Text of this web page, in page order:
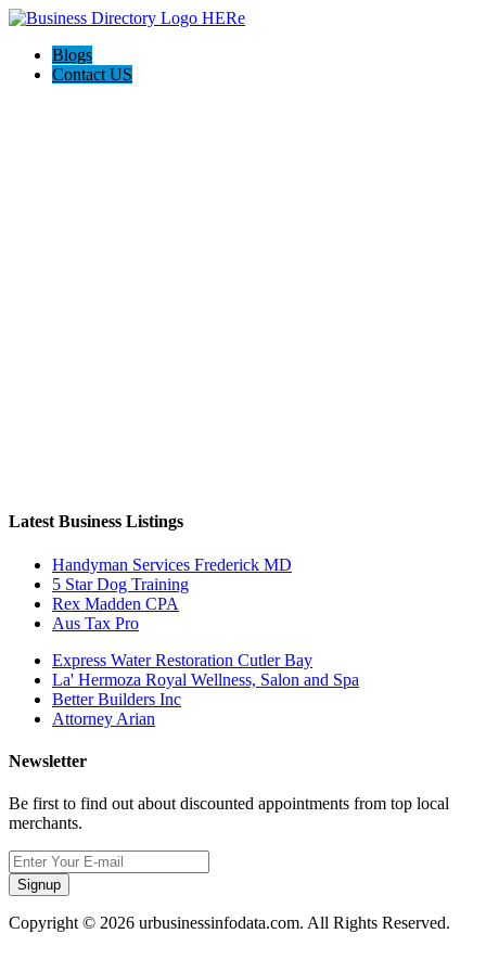
Blogs
Contact US
Latest Business Listings
Handyman Services Frederick MD
5 Star Dog Training
Rex Madden CPA
Aus Tax Pro
Express Water Restoration Cutler Bay
La' Hermoza Royal Wellness, Salon and Spa
Better Builders Inc
Attorney Arian
Newsletter
Be first to find out about discounted appointments from top local
merchants.
Signup
Copyright © 2026 urbusinessinfodata.com. All Rights Reserved.